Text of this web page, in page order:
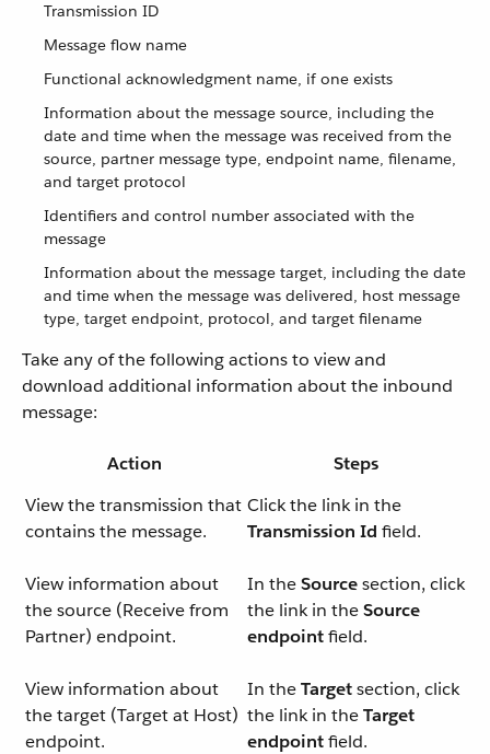
Transmission ID
Message flow name
Functional acknowledgment name, if one exists
Information about the message source, including the
date and time when the message was received from the
source, partner message type, endpoint name, filename,
and target protocol
Identifiers and control number associated with the
message
Information about the message target, including the date
and time when the message was delivered, host message
type, target endpoint, protocol, and target filename
Take any of the following actions to view and
download additional information about the inbound
message:
Action
Steps
View the transmission that
contains the message.
Click the link in the
Transmission Id field.
View information about
the source (Receive from
Partner) endpoint.
In theSourcesection, click
the link in theSource
endpointfield.
View information about
the target (Target at Host)
endpoint.
In theTargetsection, click
the link in theTarget
endpointfield.